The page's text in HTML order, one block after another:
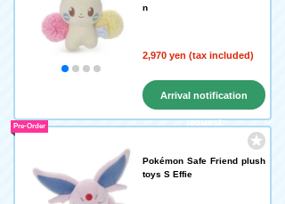
n
2,970 yen (tax included)
Arrival notification
request
Pokémon Safe Friend plush
toys S Effie
Pre-Order